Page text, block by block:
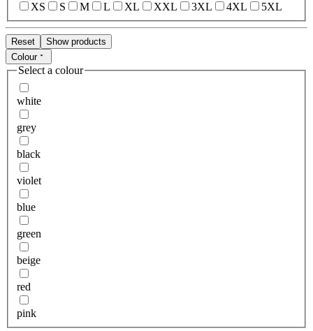
XS
S M L XL XXL 3XL 4XL 5XL
Reset
Show products
Colour
Select a colour
white
grey
black
violet
blue
green
beige
red
pink